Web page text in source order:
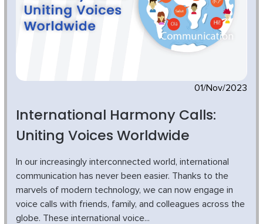
01/Nov/2023
International Harmony Calls:
Uniting Voices Worldwide
In our increasingly interconnected world, international
communication has never been easier. Thanks to the
marvels of modern technology, we can now engage in
voice calls with friends, family, and colleagues across the
globe. These international voice...